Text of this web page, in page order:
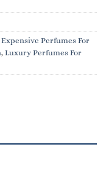
Expensive Perfumes For
, Luxury Perfumes For